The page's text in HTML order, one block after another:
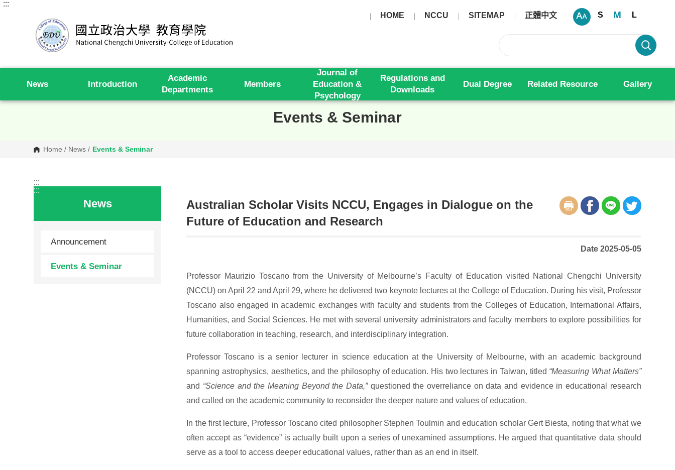
G
e
r
:::
HOME
NCCU SITEMAP 正體中文 S M L
News Introduction
Academic
Departments
Members
Journal of
Education &
Psychology
Regulations and
Downloads
Dual Degree Related Resource Gallery
Events & Seminar
Home / News / Events & Seminar
:::
News
Announcement
Events & Seminar
:::
Australian Scholar Visits NCCU, Engages in Dialogue on the
Future of Education and Research
Date 2025-05-05
Professor Maurizio Toscano from the University of Melbourne’s Faculty of Education visited National Chengchi University
(NCCU) on April 22 and April 29, where he delivered two keynote lectures at the College of Education. During his visit, Professor
Toscano also engaged in academic exchanges with faculty and students from the Colleges of Education, International Affairs,
Humanities, and Social Sciences. He met with several university administrators and faculty members to explore possibilities for
future collaboration in teaching, research, and interdisciplinary integration.
Professor Toscano is a senior lecturer in science education at the University of Melbourne, with an academic background
spanning astrophysics, aesthetics, and the philosophy of education. His two lectures in Taiwan, titled “Measuring What Matters”
and “Science and the Meaning Beyond the Data,”questioned the overreliance on data and evidence in educational research
and called on the academic community to reconsider the deeper nature and values of education.
In the first lecture, Professor Toscano cited philosopher Stephen Toulmin and education scholar Gert Biesta, noting that what we
often accept as “evidence” is actually built upon a series of unexamined assumptions. He argued that quantitative data should
serve as a tool to access deeper educational values, rather than as an end in itself.